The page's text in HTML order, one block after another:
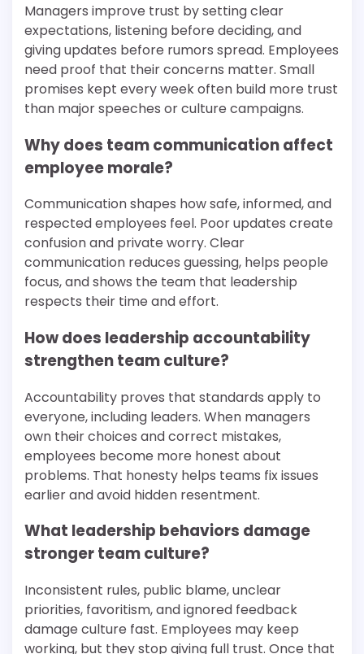
Managers improve trust by setting clear
expectations, listening before deciding, and
giving updates before rumors spread. Employees
need proof that their concerns matter. Small
promises kept every week often build more trust
than major speeches or culture campaigns.
Why does team communication affect
employee morale?
Communication shapes how safe, informed, and
respected employees feel. Poor updates create
confusion and private worry. Clear
communication reduces guessing, helps people
focus, and shows the team that leadership
respects their time and effort.
How does leadership accountability
strengthen team culture?
Accountability proves that standards apply to
everyone, including leaders. When managers
own their choices and correct mistakes,
employees become more honest about
problems. That honesty helps teams fix issues
earlier and avoid hidden resentment.
What leadership behaviors damage
stronger team culture?
Inconsistent rules, public blame, unclear
priorities, favoritism, and ignored feedback
damage culture fast. Employees may keep
working, but they stop giving full trust. Once that